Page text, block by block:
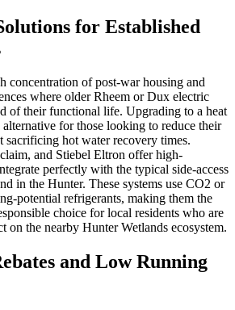
for Established
concentration of post-war housing and
where older Rheem or Dux electric
of their functional life. Upgrading to a heat
for those looking to reduce their
hot water recovery times.
and Stiebel Eltron offer high-
perfectly with the typical side-access
in the Hunter. These systems use CO2 or
potential refrigerants, making them the
choice for local residents who are
on the nearby Hunter Wetlands ecosystem.
and Low Running